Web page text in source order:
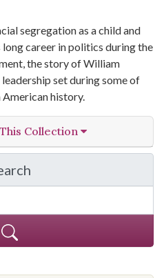
segregation as a child and
career in politics during the
the story of William
set during some of
history.
Collection
in The Toughest Job: